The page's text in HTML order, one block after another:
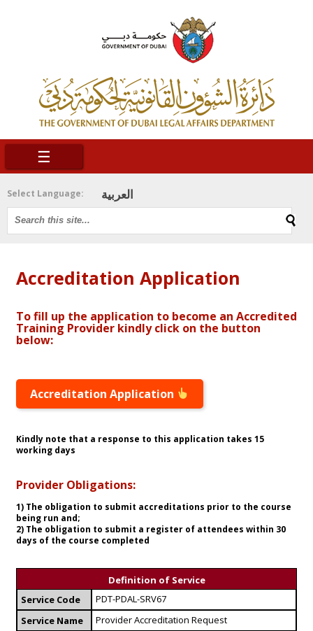
☰
Select Language: العربية
Accreditation Application
To fill up the application to become an Accredited
Training Provider kindly click on the button
below:
Accreditation Application
Kindly note that a response to this application takes 15
working days
Provider Obligations:
1) The obligation to submit accreditations prior to the course
being run and;
2) The obligation to submit a register of attendees within 30
days of the course completed
Definition of Service
Service Code
PDT-PDAL-SRV67
Service Name
Provider Accreditation Request